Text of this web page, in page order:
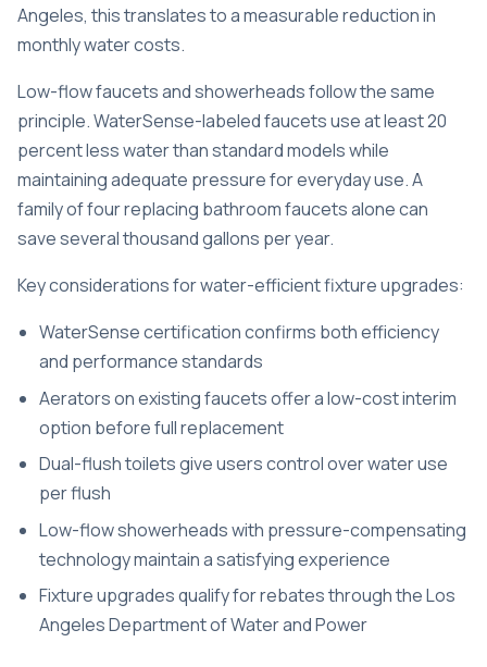
Angeles, this translates to a measurable reduction in
monthly water costs.
Low-flow faucets and showerheads follow the same
principle. WaterSense-labeled faucets use at least 20
percent less water than standard models while
maintaining adequate pressure for everyday use. A
family of four replacing bathroom faucets alone can
save several thousand gallons per year.
Key considerations for water-efficient fixture upgrades:
WaterSense certification confirms both efficiency
and performance standards
Aerators on existing faucets offer a low-cost interim
option before full replacement
Dual-flush toilets give users control over water use
per flush
Low-flow showerheads with pressure-compensating
technology maintain a satisfying experience
Fixture upgrades qualify for rebates through the Los
Angeles Department of Water and Power